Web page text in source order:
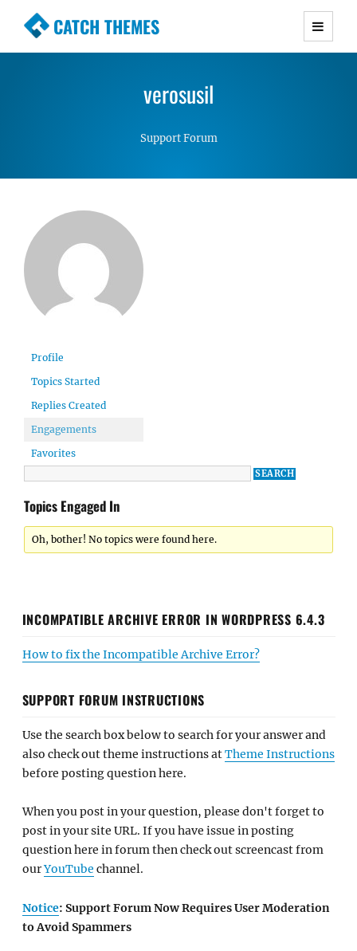
CATCH THEMES
Premium Responsive WordPress Themes with
Simple, Clean and Lightweight Responsive
verosusil
Support Forum
Profile
Topics Started
Replies Created
Engagements
Favorites
Topics Engaged In
Oh, bother! No topics were found here.
INCOMPATIBLE ARCHIVE ERROR IN WORDPRESS 6.4.3
How to fix the Incompatible Archive Error?
SUPPORT FORUM INSTRUCTIONS
Use the search box below to search for your answer and
also check out theme instructions atTheme Instructions
before posting question here.
When you post in your question, please don't forget to
post in your site URL. If you have issue in posting
question here in forum then check out screencast from
ourYouTube channel.
Notice: Support Forum Now Requires User Moderation
to Avoid Spammers